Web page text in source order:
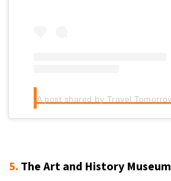
5. The Art and History Museum